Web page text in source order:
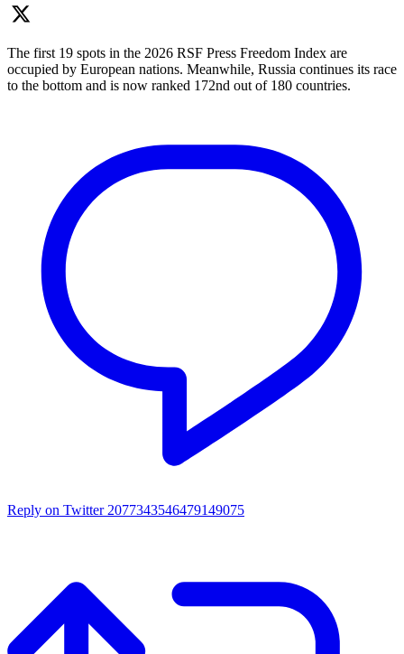
The first 19 spots in the 2026 RSF Press Freedom Index are
occupied by European nations. Meanwhile, Russia continues its race
to the bottom and is now ranked 172nd out of 180 countries.
Reply on Twitter 2077343546479149075